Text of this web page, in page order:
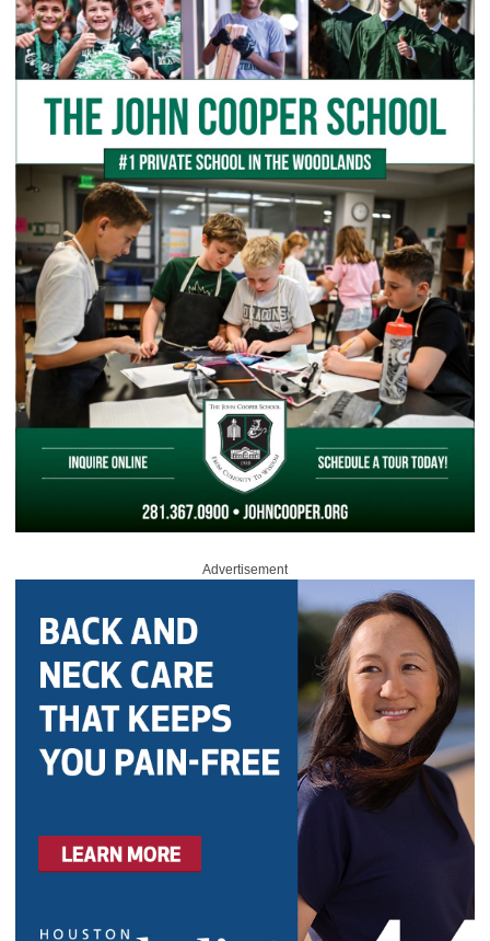
Advertisement